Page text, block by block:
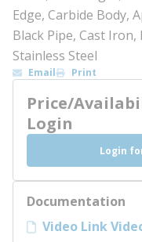
Edge, Carbide Body,
Black Pipe, Cast
Stainless Steel
Email Print
Price/
Login
Login
Documentation
Video Link